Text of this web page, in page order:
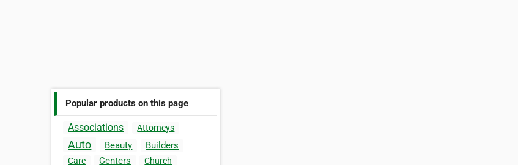
Popular products on this page
Associations Attorneys
Auto Beauty Builders
Care Centers Church